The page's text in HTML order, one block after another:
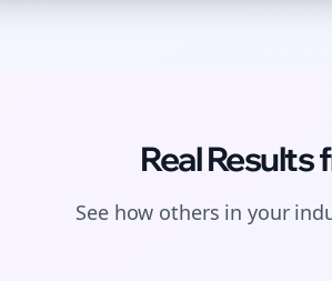
Real Results
See how others in your